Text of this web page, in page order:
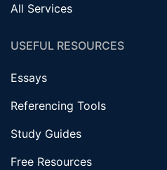
All Services
USEFUL RESOURCES
Essays
Referencing Tools
Study Guides
Free Resources